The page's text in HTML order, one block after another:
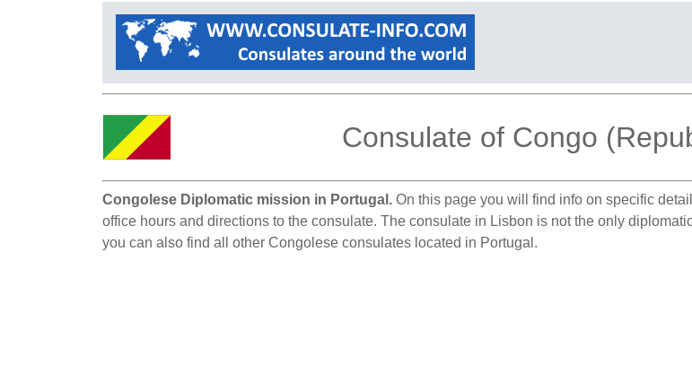
Consulate of Congo
Congolese Diplomatic mission in Portugal. On this page you will find info on specific
office hours and directions to the consulate. The consulate in Lisbon is not the only
you can also find all other Congolese consulates located in Portugal.